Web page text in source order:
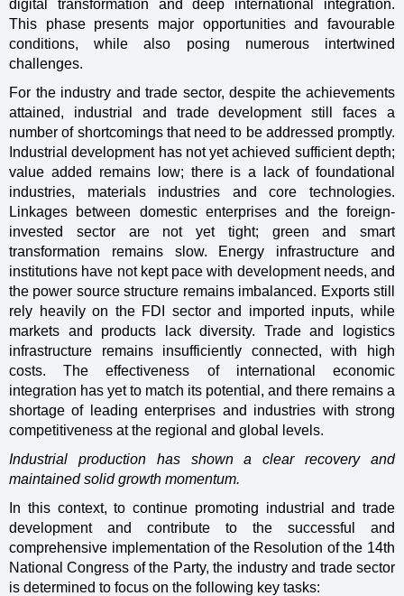
digital transformation and deep international integration.
This phase presents major opportunities and favourable
conditions, while also posing numerous intertwined
challenges.
For the industry and trade sector, despite the achievements
attained, industrial and trade development still faces a
number of shortcomings that need to be addressed promptly.
Industrial development has not yet achieved sufficient depth;
value added remains low; there is a lack of foundational
industries, materials industries and core technologies.
Linkages between domestic enterprises and the foreign-
invested sector are not yet tight; green and smart
transformation remains slow. Energy infrastructure and
institutions have not kept pace with development needs, and
the power source structure remains imbalanced. Exports still
rely heavily on the FDI sector and imported inputs, while
markets and products lack diversity. Trade and logistics
infrastructure remains insufficiently connected, with high
costs. The effectiveness of international economic
integration has yet to match its potential, and there remains a
shortage of leading enterprises and industries with strong
competitiveness at the regional and global levels.
Industrial production has shown a clear recovery and
maintained solid growth momentum.
In this context, to continue promoting industrial and trade
development and contribute to the successful and
comprehensive implementation of the Resolution of the 14th
National Congress of the Party, the industry and trade sector
is determined to focus on the following key tasks: